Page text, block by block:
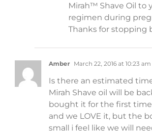
Mirah™ Shave Oil to
regimen during
Thanks for stopping
Amber March 22, 2016 at 10:23 am
Is there an estimated
Mirah Shave oil will be
bought it for the first
and we LOVE it, but the
small i feel like we will